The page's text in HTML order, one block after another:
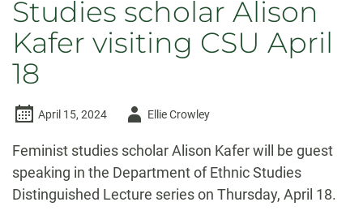
Studies scholar Alison
Kafer visiting CSU April
18
April 15, 2024
AuthorEllie Crowley
Feminist studies scholar Alison Kafer will be guest
speaking in the Department of Ethnic Studies
Distinguished Lecture series on Thursday, April 18.